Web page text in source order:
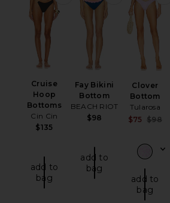
Cruise
Hoop
Bottoms
Cin Cin
$135
add to
bag
Fay Bikini
Bottom
BEACH RIOT
$98
add to
bag
Clover
Bottom
Tularosa
$75 $98
add to
bag